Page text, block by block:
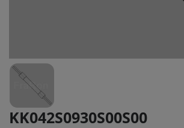
KK042S0930S00S00